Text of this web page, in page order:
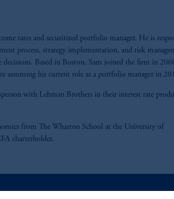
rates and securitized portfolio manager. He is
process, strategy implementation, and risk
decisions. Based in Boston, Sam joined the firm in
assuming his current role as a portfolio manager in
with Lehman Brothers in their interest rate
from The Wharton School at the University of
charterholder.